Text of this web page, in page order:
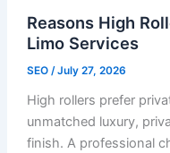
Reasons High
Limo Services
SEO /July 27, 2026
High rollers prefer
unmatched luxury,
finish. A professional